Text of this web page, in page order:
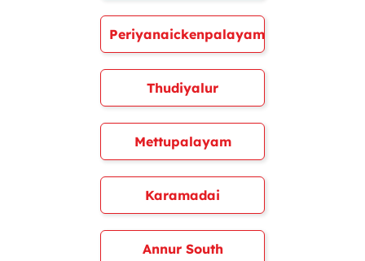
Periyanaickenpalayam
Thudiyalur
Mettupalayam
Karamadai
Annur South